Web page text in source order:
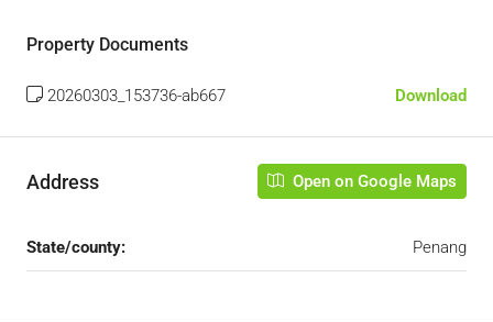
Property Documents
20260303_153736-ab667 Download
Address Open on Google Maps
State/county: Penang